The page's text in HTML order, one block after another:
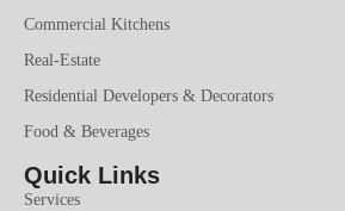
Commercial Kitchens
Real-Estate
Residential Developers & Decorators
Food & Beverages
Quick Links
Services